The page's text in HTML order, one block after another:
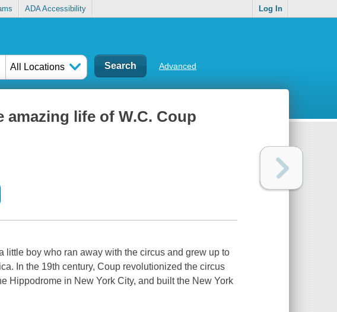
ADA Accessibility Log In
All Locations Advanced
life of W.C. Coup
little boy who ran away with the circus and grew up to
In the 19th century, Coup revolutionized the circus
Hippodrome in New York City, and built the New York